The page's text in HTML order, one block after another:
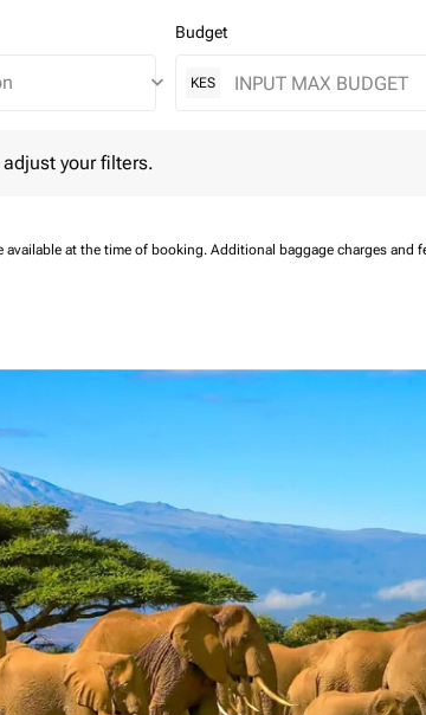
keyboard_arrow_down
Budget
KES
your filters.
available at the time of booking. Additional baggage charges and